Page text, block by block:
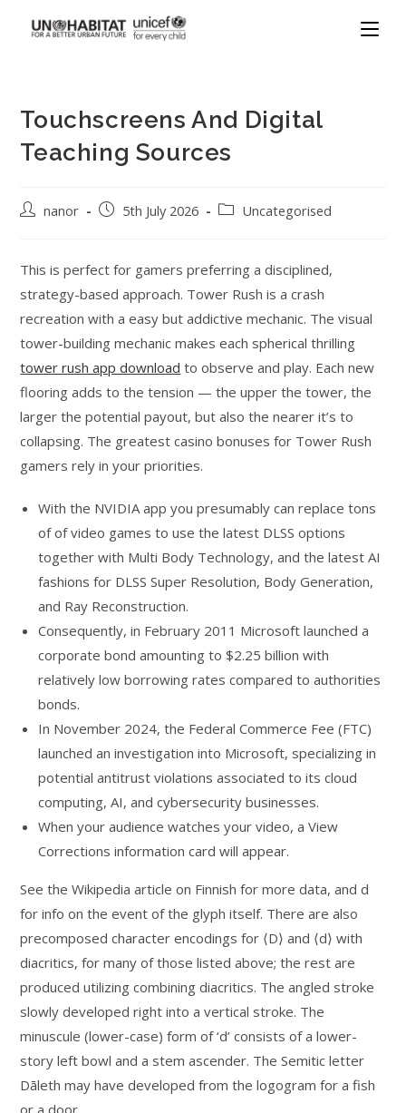
Touchscreens And Digital
Teaching Sources
nanor 5th July 2026 Uncategorised
This is perfect for gamers preferring a disciplined,
strategy-based approach. Tower Rush is a crash
recreation with a easy but addictive mechanic. The visual
tower-building mechanic makes each spherical thrilling
tower rush app download to observe and play. Each new
flooring adds to the tension — the upper the tower, the
larger the potential payout, but also the nearer it’s to
collapsing. The greatest casino bonuses for Tower Rush
gamers rely in your priorities.
With the NVIDIA app you presumably can replace tons
of of video games to use the latest DLSS options
together with Multi Body Technology, and the latest AI
fashions for DLSS Super Resolution, Body Generation,
and Ray Reconstruction.
Consequently, in February 2011 Microsoft launched a
corporate bond amounting to $2.25 billion with
relatively low borrowing rates compared to authorities
bonds.
In November 2024, the Federal Commerce Fee (FTC)
launched an investigation into Microsoft, specializing in
potential antitrust violations associated to its cloud
computing, AI, and cybersecurity businesses.
When your audience watches your video, a View
Corrections information card will appear.
See the Wikipedia article on Finnish for more data, and d
for info on the event of the glyph itself. There are also
precomposed character encodings for ⟨D⟩ and ⟨d⟩ with
diacritics, for many of those listed above; the rest are
produced utilizing combining diacritics. The angled stroke
slowly developed right into a vertical stroke. The
minuscule (lower-case) form of ‘d’ consists of a lower-
story left bowl and a stem ascender. The Semitic letter
Dāleth may have developed from the logogram for a fish
or a door.